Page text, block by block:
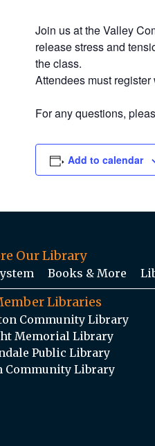
Join us at the Valley
release stress and
the class.
Attendees must
For any questions,
Add to calendar
Our Library
Books & More
Libraries
Community Library
Memorial Library
Public Library
Community Library